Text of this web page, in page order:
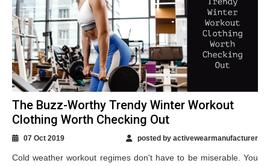
The Buzz-Worthy Trendy Winter Workout
Clothing Worth Checking Out
07 Oct 2019 posted by activewearmanufacturer
Cold weather workout regimes don't have to be miserable. You